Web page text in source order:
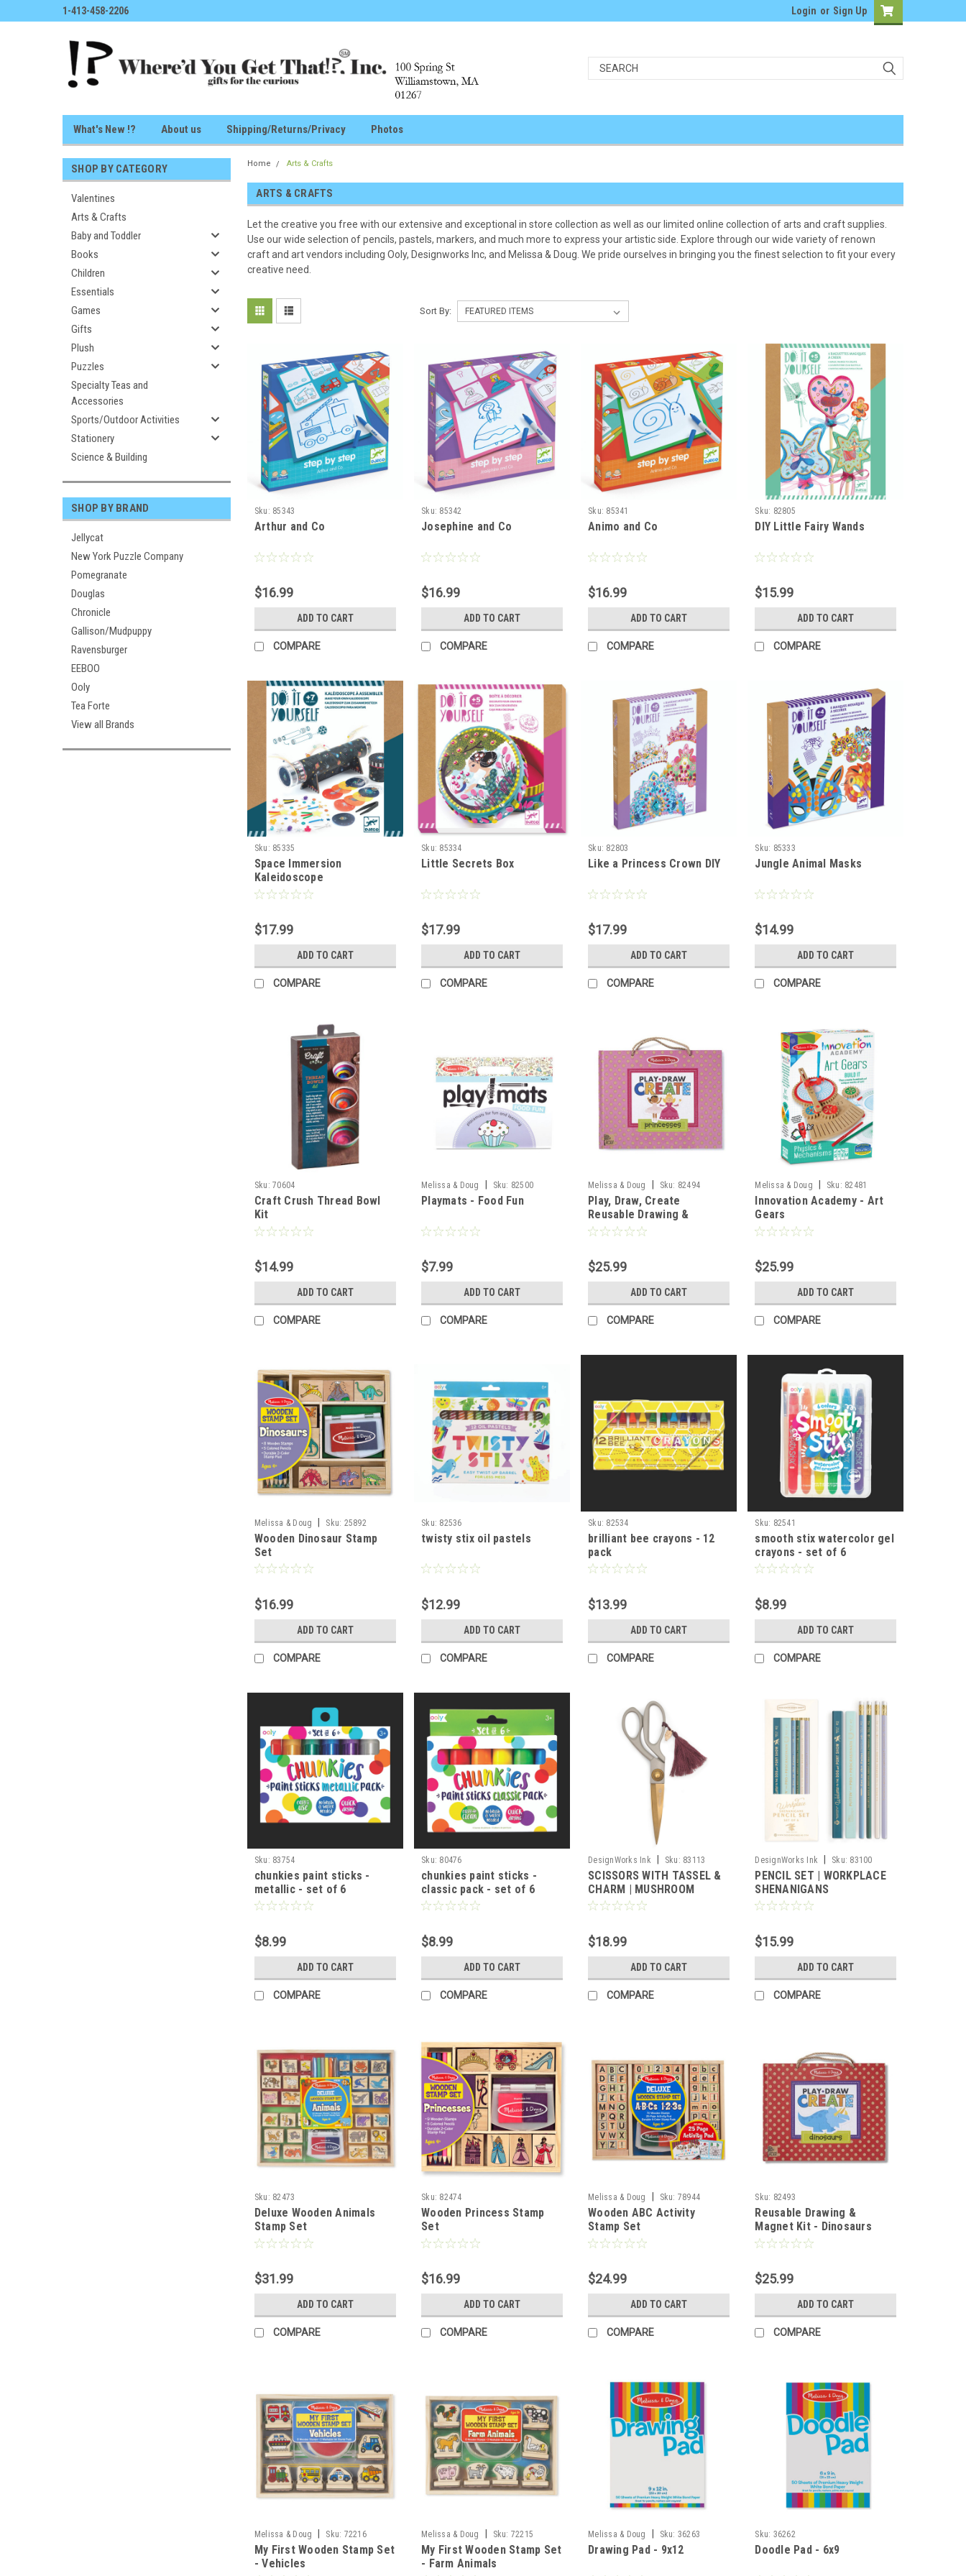
1-413-458-2206 Login or Sign Up
What's New !? About us Shipping/Returns/Privacy Photos
SHOP BY CATEGORY
Valentines
Arts & Crafts
Baby and Toddler
Books
Children
Essentials
Games
Gifts
Plush
Puzzles
Specialty Teas and
Accessories
Sports/Outdoor Activities
Stationery
Science & Building
SHOP BY BRAND
Jellycat
New York Puzzle Company
Pomegranate
Douglas
Chronicle
Gallison/Mudpuppy
Ravensburger
EEBOO
Ooly
Tea Forte
View all Brands
Home Arts & Crafts
ARTS & CRAFTS
Let the creative you free with our extensive and exceptional in store collection as well as our limited online collection of arts and craft supplies.
Use our wide selection of pencils, pastels, markers, and much more to express your artistic side. Explore through our wide variety of renown
craft and art vendors including Ooly, Designworks Inc, and Melissa & Doug. We pride ourselves in bringing you the finest selection to fit your every
creative need.
Sort By:
Sku: 85343
Arthur and Co
$16.99
ADD TO CART
COMPARE
Sku: 85342
Josephine and Co
$16.99
ADD TO CART
COMPARE
Sku: 85341
Animo and Co
$16.99
ADD TO CART
COMPARE
Sku: 82805
DIY Little Fairy Wands
$15.99
ADD TO CART
COMPARE
Sku: 85335
Space Immersion
Kaleidoscope
$17.99
ADD TO CART
COMPARE
Sku: 85334
Little Secrets Box
$17.99
ADD TO CART
COMPARE
Sku: 82803
Like a Princess Crown DIY
$17.99
ADD TO CART
COMPARE
Sku: 85333
Jungle Animal Masks
$14.99
ADD TO CART
COMPARE
Sku: 70604
Craft Crush Thread Bowl
Kit
$14.99
ADD TO CART
COMPARE
Melissa & Doug Sku: 82500
Playmats - Food Fun
$7.99
ADD TO CART
COMPARE
Melissa & Doug Sku: 82494
Play, Draw, Create
Reusable Drawing &
Magnet Kit - Princesses
$25.99
ADD TO CART
COMPARE
Melissa & Doug Sku: 82481
Innovation Academy - Art
Gears
$25.99
ADD TO CART
COMPARE
Melissa & Doug | Sku: 25892
Wooden Dinosaur Stamp
Set
$16.99
ADD TO CART
COMPARE
Sku: 82536
twisty stix oil pastels
$12.99
ADD TO CART
COMPARE
Sku: 82534
brilliant bee crayons - 12
pack
$13.99
ADD TO CART
COMPARE
Sku: 82541
smooth stix watercolor gel
crayons - set of 6
$8.99
ADD TO CART
COMPARE
Sku: 83754
chunkies paint sticks -
metallic - set of 6
$8.99
ADD TO CART
COMPARE
Sku: 80476
chunkies paint sticks -
classic pack - set of 6
$8.99
ADD TO CART
COMPARE
DesignWorks Ink Sku: 83113
SCISSORS WITH TASSEL &
CHARM | MUSHROOM
$18.99
ADD TO CART
COMPARE
DesignWorks Ink Sku: 83100
PENCIL SET | WORKPLACE
SHENANIGANS
$15.99
ADD TO CART
COMPARE
Sku: 82473
Deluxe Wooden Animals
Stamp Set
$31.99
ADD TO CART
COMPARE
Sku: 82474
Wooden Princess Stamp
Set
$16.99
ADD TO CART
COMPARE
Melissa & Doug Sku: 78944
Wooden ABC Activity
Stamp Set
$24.99
ADD TO CART
COMPARE
Sku: 82493
Reusable Drawing &
Magnet Kit - Dinosaurs
$25.99
ADD TO CART
COMPARE
Melissa & Doug Sku: 72216
My First Wooden Stamp Set
- Vehicles
Melissa & Doug Sku: 72215
My First Wooden Stamp Set
- Farm Animals
Melissa & Doug Sku: 36263
Drawing Pad - 9x12
Sku: 36262
Doodle Pad - 6x9